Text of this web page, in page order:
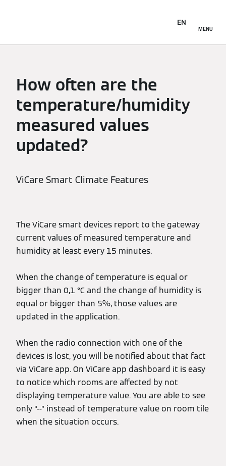
MENU
EN
How often are the
temperature/humidity
measured values
updated?
ViCare Smart Climate Features
The ViCare smart devices report to the gateway
current values of measured temperature and
humidity at least every 15 minutes.
When the change of temperature is equal or
bigger than 0,1 °C and the change of humidity is
equal or bigger than 5%, those values are
updated in the application.
When the radio connection with one of the
devices is lost, you will be notified about that fact
via ViCare app. On ViCare app dashboard it is easy
to notice which rooms are affected by not
displaying temperature value. You are able to see
only “--” instead of temperature value on room tile
when the situation occurs.